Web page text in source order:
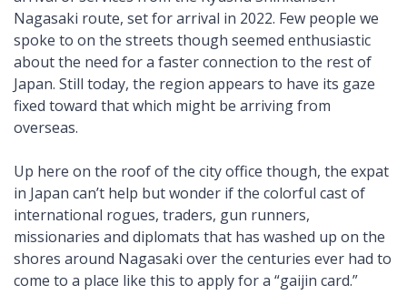
Nagasaki route, set for arrival in 2022. Few people we
spoke to on the streets though seemed enthusiastic
about the need for a faster connection to the rest of
Japan. Still today, the region appears to have its gaze
fixed toward that which might be arriving from
overseas.
Up here on the roof of the city office though, the expat
in Japan can’t help but wonder if the colorful cast of
international rogues, traders, gun runners,
missionaries and diplomats that has washed up on the
shores around Nagasaki over the centuries ever had to
come to a place like this to apply for a “gaijin card.”